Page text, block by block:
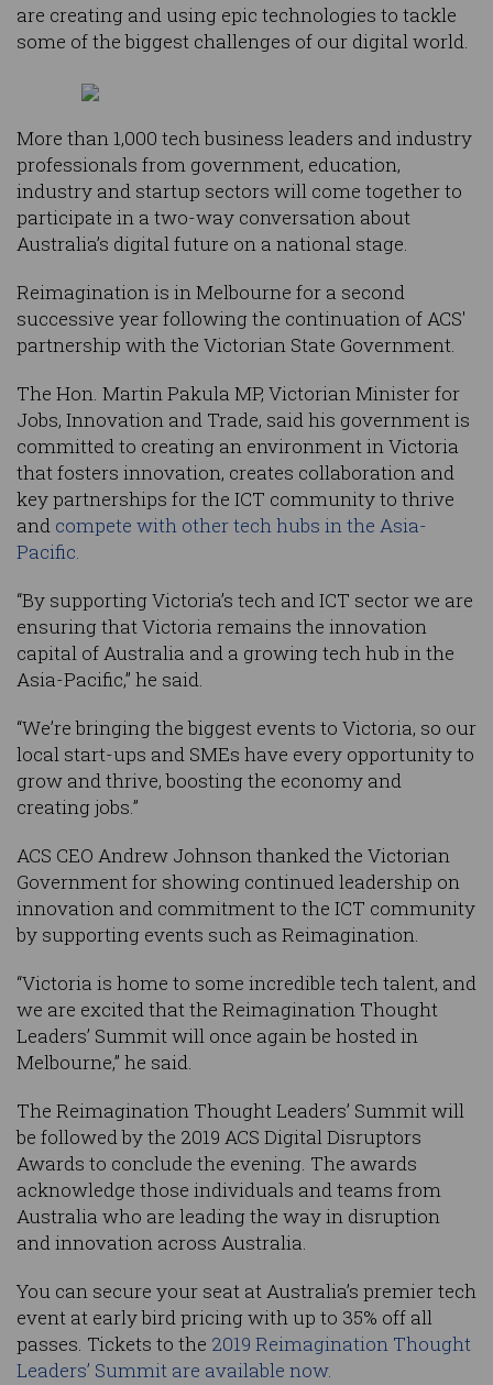
are creating and using epic technologies to tackle
some of the biggest challenges of our digital world.
More than 1,000 tech business leaders and industry
professionals from government, education,
industry and startup sectors will come together to
participate in a two-way conversation about
Australia’s digital future on a national stage.
Reimagination is in Melbourne for a second
successive year following the continuation of ACS'
partnership with the Victorian State Government.
The Hon. Martin Pakula MP, Victorian Minister for
Jobs, Innovation and Trade, said his government is
committed to creating an environment in Victoria
that fosters innovation, creates collaboration and
key partnerships for the ICT community to thrive
and compete with other tech hubs in the Asia-
Pacific.
“By supporting Victoria’s tech and ICT sector we are
ensuring that Victoria remains the innovation
capital of Australia and a growing tech hub in the
Asia-Pacific,” he said.
“We’re bringing the biggest events to Victoria, so our
local start-ups and SMEs have every opportunity to
grow and thrive, boosting the economy and
creating jobs.”
ACS CEO Andrew Johnson thanked the Victorian
Government for showing continued leadership on
innovation and commitment to the ICT community
by supporting events such as Reimagination.
“Victoria is home to some incredible tech talent, and
we are excited that the Reimagination Thought
Leaders’ Summit will once again be hosted in
Melbourne,” he said.
The Reimagination Thought Leaders’ Summit will
be followed by the 2019 ACS Digital Disruptors
Awards to conclude the evening. The awards
acknowledge those individuals and teams from
Australia who are leading the way in disruption
and innovation across Australia.
You can secure your seat at Australia’s premier tech
event at early bird pricing with up to 35% off all
passes. Tickets to the 2019 Reimagination Thought
Leaders’ Summit are available now.